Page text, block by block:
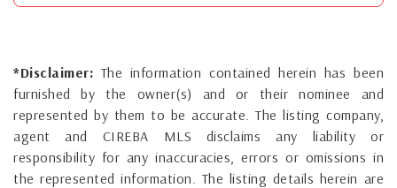
*Disclaimer: The information contained herein has been
furnished by the owner(s) and or their nominee and
represented by them to be accurate. The listing company,
agent and CIREBA MLS disclaims any liability or
responsibility for any inaccuracies, errors or omissions in
the represented information. The listing details herein are